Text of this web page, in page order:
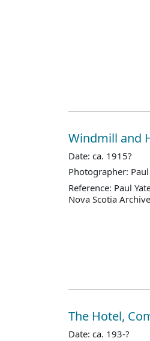
Windmill and
Date: ca. 1915?
Photographer: Paul
Reference: Paul
Nova Scotia
The Hotel,
Date: ca. 193-?